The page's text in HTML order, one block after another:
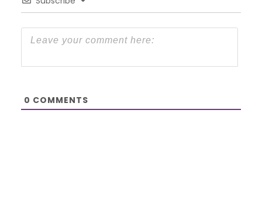
0 COMMENTS